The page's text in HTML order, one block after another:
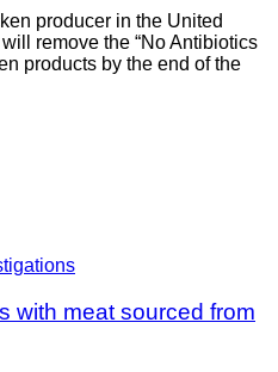
producer in the United
remove the “No Antibiotics
products by the end of the
with meat sourced from